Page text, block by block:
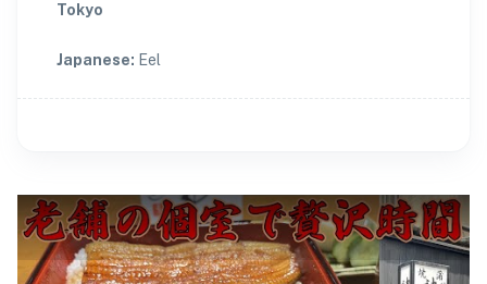
Tokyo
Japanese: Eel